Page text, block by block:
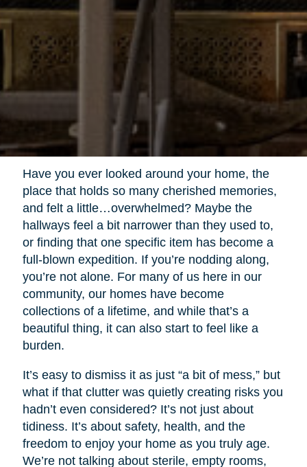
Have you ever looked around your home, the
place that holds so many cherished memories,
and felt a little…overwhelmed? Maybe the
hallways feel a bit narrower than they used to,
or finding that one specific item has become a
full-blown expedition. If you’re nodding along,
you’re not alone. For many of us here in our
community, our homes have become
collections of a lifetime, and while that’s a
beautiful thing, it can also start to feel like a
burden.
It’s easy to dismiss it as just “a bit of mess,” but
what if that clutter was quietly creating risks you
hadn’t even considered? It’s not just about
tidiness. It’s about safety, health, and the
freedom to enjoy your home as you truly age.
We’re not talking about sterile, empty rooms,